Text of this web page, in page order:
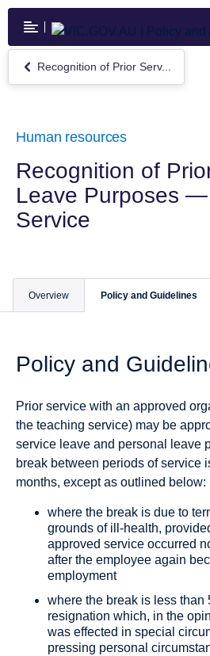
Skip
main
content
Return
to
Prior
for
Leave
Purposes
Teaching
Recognition of Prior Serv...
Human resources
Recognition of
Leave Purposes —
Service
Overview Policy and Guidelines
Policy and
Prior service with an approved
the teaching service) may be
service leave and personal leave
break between periods of service
months, except as outlined below:
where the break is due to
grounds of ill‐health,
approved service occurred
after the employee again
employment
where the break is less than
resignation which, in the
was effected in special
pressing personal